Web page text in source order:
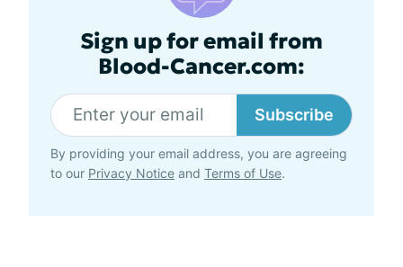
Sign up for email from
Blood-Cancer.com:
Subscribe
By providing your email address, you are agreeing
to our Privacy Notice and Terms of Use.